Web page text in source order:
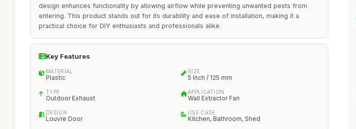
design enhances functionality by allowing airflow while preventing unwanted pests from
entering. This product stands out for its durability and ease of installation, making it a
practical choice for DIY enthusiasts and professionals alike.
Key Features
MATERIAL
Plastic
SIZE
5 Inch / 125 mm
TYPE
Outdoor Exhaust
APPLICATION
Wall Extractor Fan
DESIGN
Louvre Door
USE CASE
Kitchen, Bathroom, Shed